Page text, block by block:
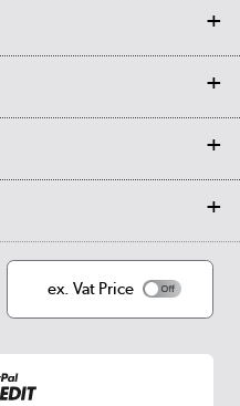
ex. Vat Price